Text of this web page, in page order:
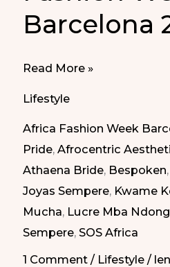
Barcelona
¿Conoces
África
Fashion
Week
de
Barcelona
2015?
Read More »
Lifestyle
Africa Fashion Week
Pride,Afrocentric
Athaena Bride, Bespoken,
Joyas Sempere, Kwame
Mucha, Lucre Mba Ndong
Sempere,SOS Africa
1 Comment / Lifestyle /